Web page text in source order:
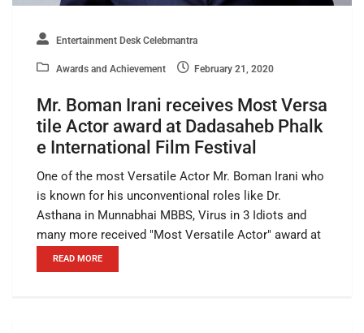
Entertainment Desk Celebmantra
Awards and Achievement February 21, 2020
Mr. Boman Irani receives Most Versa
tile Actor award at Dadasaheb Phalk
e International Film Festival
One of the most Versatile Actor Mr. Boman Irani who
is known for his unconventional roles like Dr.
Asthana in Munnabhai MBBS, Virus in 3 Idiots and
many more received "Most Versatile Actor" award at
READ MORE